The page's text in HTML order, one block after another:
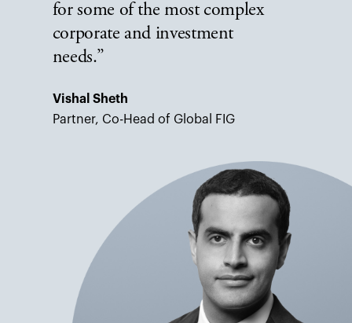
for some of the most complex
corporate and investment
needs.”
Vishal Sheth
Partner, Co-Head of Global FIG